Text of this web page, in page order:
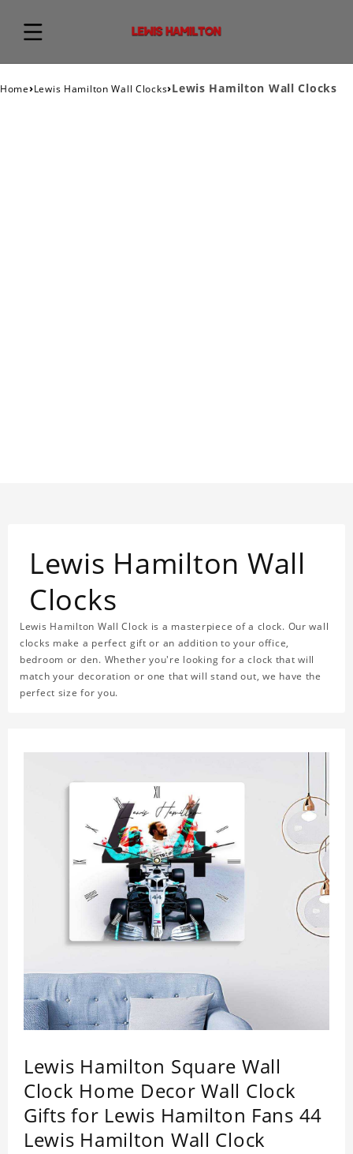
Home›Lewis Hamilton Wall Clocks›Lewis Hamilton Wall Clocks
Lewis Hamilton Wall
Clocks
Lewis Hamilton Wall Clock is a masterpiece of a clock. Our wall
clocks make a perfect gift or an addition to your office,
bedroom or den. Whether you're looking for a clock that will
match your decoration or one that will stand out, we have the
perfect size for you.
Lewis Hamilton Square Wall
Clock Home Decor Wall Clock
Gifts for Lewis Hamilton Fans 44
Lewis Hamilton Wall Clock